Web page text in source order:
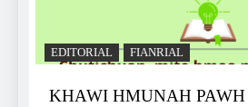
EDITORIAL FIANRIAL
KHAWI HMUNAH